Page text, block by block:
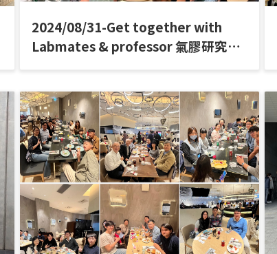
2024/08/31-Get together with
Labmates & professor 氣膠研究室